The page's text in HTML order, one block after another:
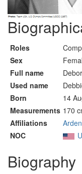
Roles
Sex
Full name
Used name
Born
14
Measurements 170
Affiliations
NOC
Biography